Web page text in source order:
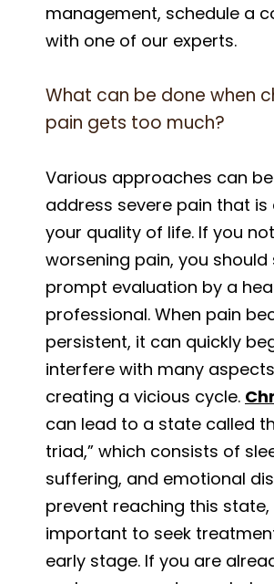
management, schedule a
with one of our experts.
What can be done when
pain gets too much?
Various approaches can
address severe pain that
your quality of life. If you
worsening pain, you should
prompt evaluation by a
professional. When pain
persistent, it can quickly
interfere with many
creating a vicious cycle.
can lead to a state called
triad,” which consists of
suffering, and emotional
prevent reaching this state,
important to seek
early stage. If you are